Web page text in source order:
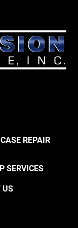
REPAIR
SERVICES
US